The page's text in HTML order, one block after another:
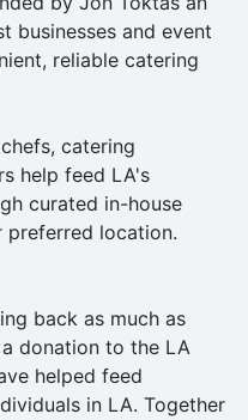
businesses and event
reliable catering
catering
help feed LA's
curated in-house
preferred location.
back as much as
donation to the LA
helped feed
in LA. Together